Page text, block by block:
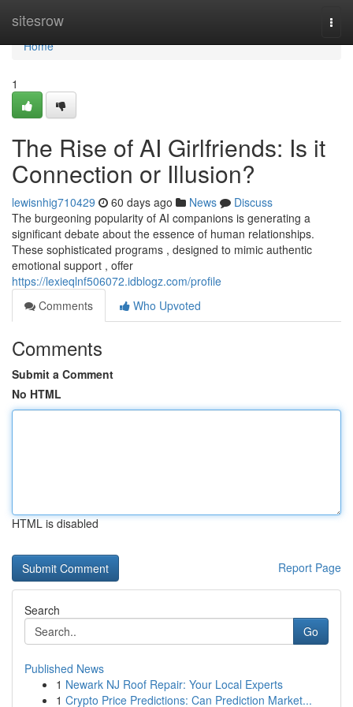
sitesrow
Home
Home
1
The Rise of AI Girlfriends: Is it
Connection or Illusion?
lewisnhig710429 60 days ago News
Discuss
The burgeoning popularity of AI companions is generating a
significant debate about the essence of human relationships.
These sophisticated programs , designed to mimic authentic
emotional support , offer
https://lexieqlnf506072.idblogz.com/profile
Comments
Who Upvoted
Comments
Submit a Comment
No HTML
HTML is disabled
Report Page
Search
Go
Published News
1 Newark NJ Roof Repair: Your Local Experts
1 Crypto Price Predictions: Can Prediction Market...